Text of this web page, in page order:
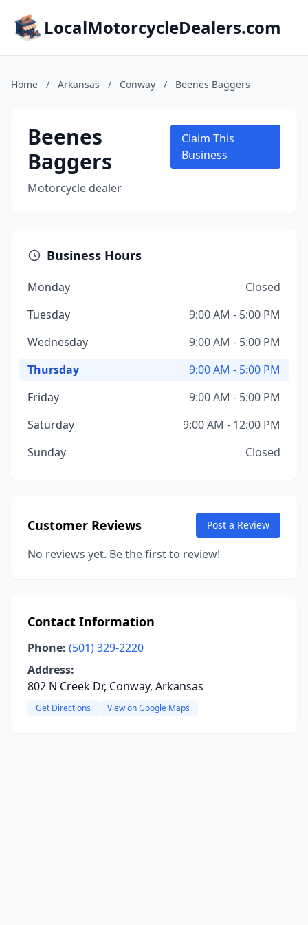
LocalMotorcycleDealers.com
Home / Arkansas / Conway / Beenes Baggers
Beenes
Baggers
Motorcycle dealer
Claim This
Business
Business Hours
Monday
Closed
Tuesday
9:00 AM - 5:00 PM
Wednesday
9:00 AM - 5:00 PM
Thursday
9:00 AM - 5:00 PM
Friday
9:00 AM - 5:00 PM
Saturday
9:00 AM - 12:00 PM
Sunday
Closed
Customer Reviews Post a Review
No reviews yet. Be the first to review!
Contact Information
Phone: (501) 329-2220
Address:
802 N Creek Dr, Conway, Arkansas
Get Directions View on Google Maps